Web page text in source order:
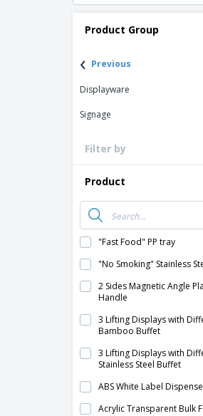
Product Group
‹ Previous
Displayware
Signage
Filter by
Product
"Fast Food" PP tray
"No Smoking" Stainless
2 Sides Magnetic Angle
Handle
3 Lifting Displays with
Bamboo Buffet
3 Lifting Displays with
Stainless Steel Buffet
ABS White Label
Acrylic Transparent Bulk